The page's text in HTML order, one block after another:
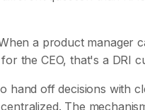
a product manager
the CEO, that's a DRI
hand off decisions with
The